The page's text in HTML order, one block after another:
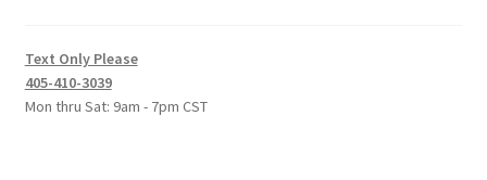
Text Only Please
405-410-3039
Mon thru Sat: 9am - 7pm CST